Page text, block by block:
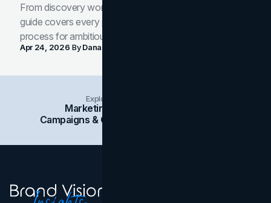
From discovery workshop to launch-ready assets, this
guide covers every phase of the brand development
process for ambitious teams and founders.
Apr 24, 2026 ByDana Nemirovsky
Explore Insights Categories
Marketing
Campaigns & Case Studies